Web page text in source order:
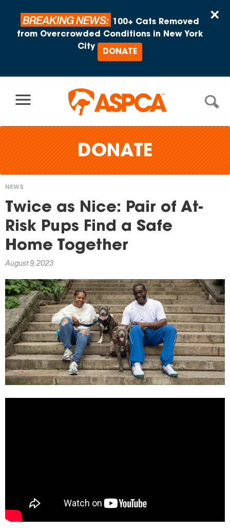
×
BREAKING NEWS:
100+ Cats Removed
from Overcrowded Conditions in New York
City
DONATE
DONATE
You
are
here
NEWS
Twice as Nice: Pair of At-
Risk Pups Find a Safe
Home Together
August 9, 2023